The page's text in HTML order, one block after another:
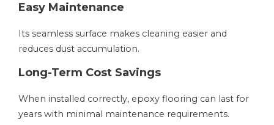
Easy Maintenance
Its seamless surface makes cleaning easier and
reduces dust accumulation.
Long-Term Cost Savings
When installed correctly, epoxy flooring can last for
years with minimal maintenance requirements.